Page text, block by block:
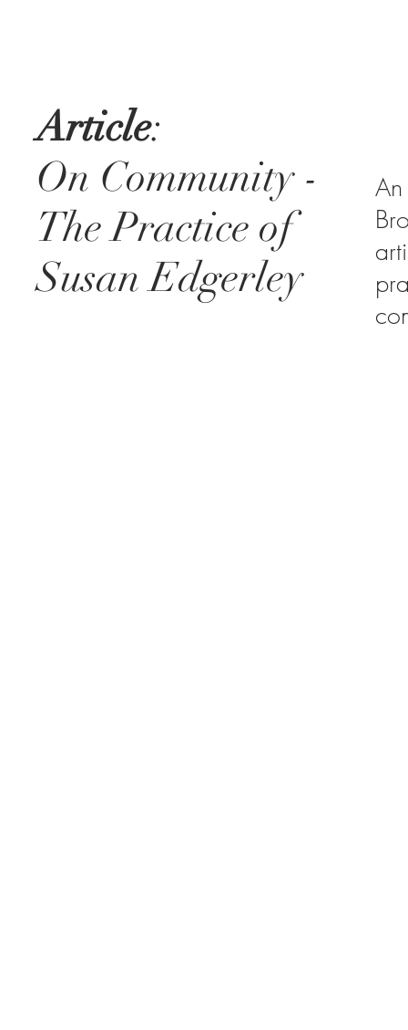
Article:
On Community -
The Practice of
Susan Edgerley